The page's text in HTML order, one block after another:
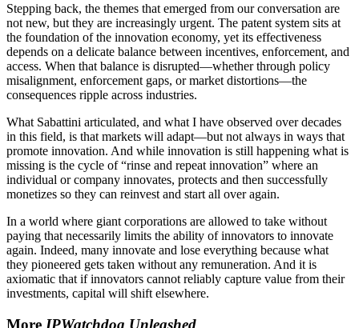
Stepping back, the themes that emerged from our conversation are
not new, but they are increasingly urgent. The patent system sits at
the foundation of the innovation economy, yet its effectiveness
depends on a delicate balance between incentives, enforcement, and
access. When that balance is disrupted—whether through policy
misalignment, enforcement gaps, or market distortions—the
consequences ripple across industries.
What Sabattini articulated, and what I have observed over decades
in this field, is that markets will adapt—but not always in ways that
promote innovation. And while innovation is still happening what is
missing is the cycle of “rinse and repeat innovation” where an
individual or company innovates, protects and then successfully
monetizes so they can reinvest and start all over again.
In a world where giant corporations are allowed to take without
paying that necessarily limits the ability of innovators to innovate
again. Indeed, many innovate and lose everything because what
they pioneered gets taken without any remuneration. And it is
axiomatic that if innovators cannot reliably capture value from their
investments, capital will shift elsewhere.
More IPWatchdog Unleashed